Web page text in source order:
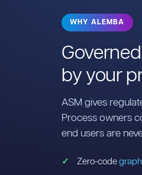
WHY ALEMBA
by your
ASM gives
Process owners
end users are
Zero-code